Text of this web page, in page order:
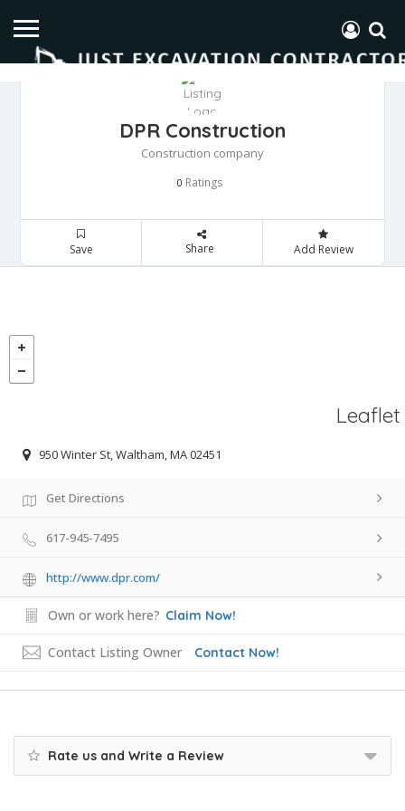
DPR Construction
Construction company
0 Ratings
Save Share Add Review
Leaflet
950 Winter St, Waltham, MA 02451
Get Directions
617-945-7495
http://www.dpr.com/
Own or work here? Claim Now!
Contact Listing Owner Contact Now!
Rate us and Write a Review